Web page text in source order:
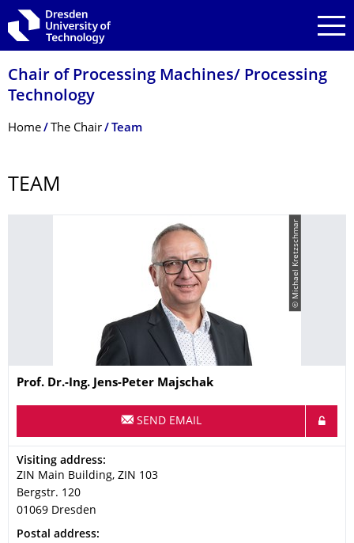
Skip to main navigation
Skip to search
Skip to content
Chair of Processing Machines/ Processing
Technology
Breadcrumb Menu
Home The Chair Team
TEAM
© Michael Kretzschmar
Name
Prof. Dr.-Ing. Jens-Peter Majschak
SEND EMAIL
Address
Visiting address:
ZIN Main Building, ZIN 103
Bergstr. 120
01069 Dresden
Address
Postal address: